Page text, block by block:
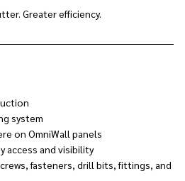
Greater efficiency.
system
on OmniWall panels
access and visibility
fasteners, drill bits, fittings, and